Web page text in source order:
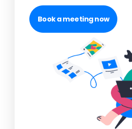
Book a meeting now